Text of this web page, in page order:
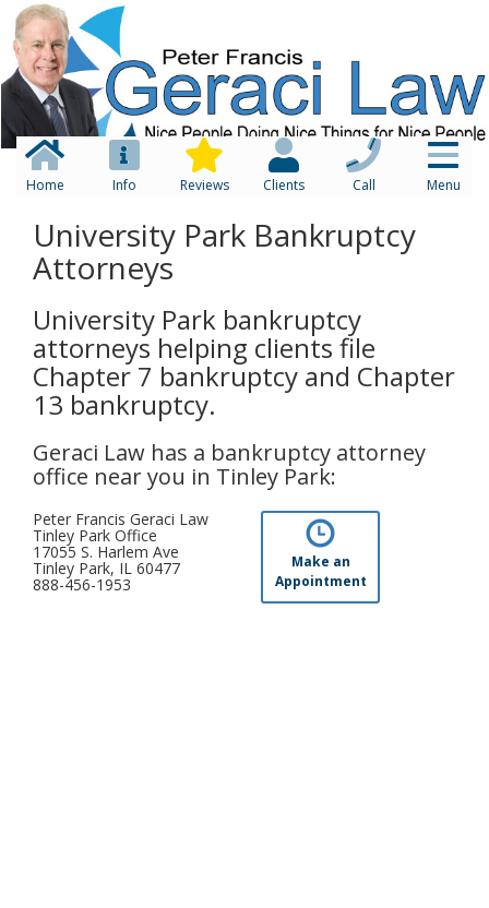
Home Info Reviews Clients Call Menu
University Park Bankruptcy
Attorneys
University Park bankruptcy
attorneys helping clients file
Chapter 7 bankruptcy and Chapter
13 bankruptcy.
Geraci Law has a bankruptcy attorney
office near you in Tinley Park:
Peter Francis Geraci Law
Tinley Park Office
17055 S. Harlem Ave
Tinley Park, IL 60477
888-456-1953
Make an
Appointment